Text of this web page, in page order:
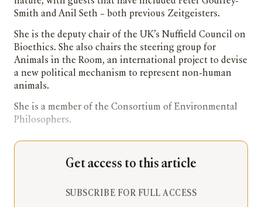
Smith and Anil Seth – both previous Zeitgeisters.
She is the deputy chair of the UK’s Nuffield Council on
Bioethics. She also chairs the steering group for
Animals in the Room, an international project to devise
a new political mechanism to represent non-human
animals.
She is a member of the Consortium of Environmental
Philosophers.
Get access to this article
SUBSCRIBE FOR FULL ACCESS